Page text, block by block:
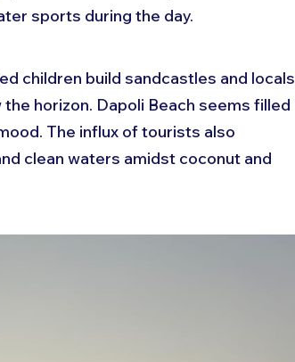
sports during the day.
children build sandcastles and locals
horizon. Dapoli Beach seems filled
The influx of tourists also
clean waters amidst coconut and